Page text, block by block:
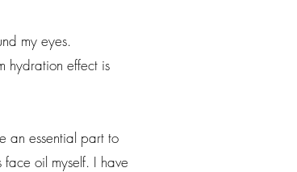
my eyes.
hydration effect is
an essential part to
oil myself. I have